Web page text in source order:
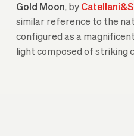
Gold Moon, by
similar reference to the
configured as a
light composed of striking